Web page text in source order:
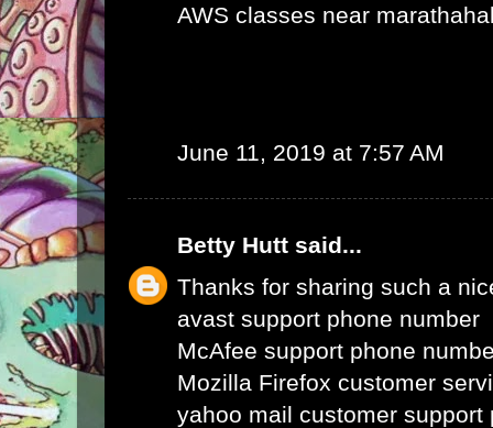
AWS classes near
June 11, 2019 at 7:57 AM
Betty Hutt said...
Thanks for sharing such a
avast support phone number
McAfee support phone
Mozilla Firefox customer
yahoo mail customer support